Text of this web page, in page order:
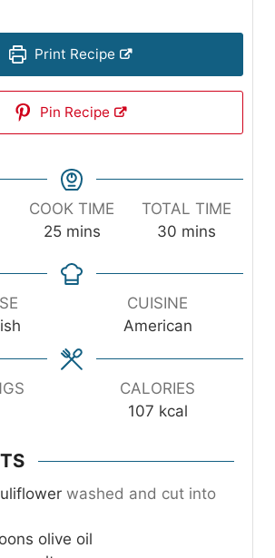
Print Recipe
Pin Recipe
COOK TIME
25m
n
s
mins
TOTAL TIME
30m
n
u
t
mins
CUISINE
American
CALORIES
107 kcal
washed and cut into
olive oil